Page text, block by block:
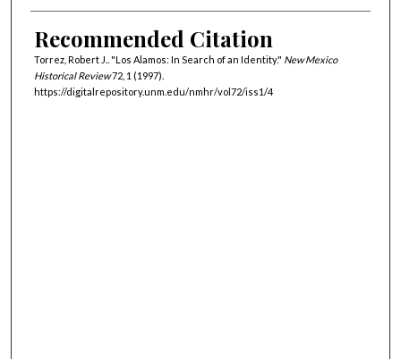
Recommended Citation
Torrez, Robert J.. "Los Alamos: In Search of an Identity." New Mexico
Historical Review72, 1 (1997).
https://digitalrepository.unm.edu/nmhr/vol72/iss1/4